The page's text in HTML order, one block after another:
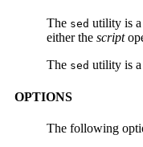
The sed utility is a
either the script
The sed utility is
OPTIONS
The following